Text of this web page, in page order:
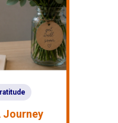
Journey